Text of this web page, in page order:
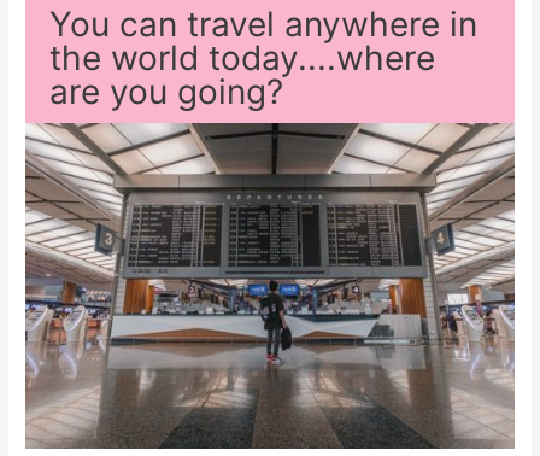
You can travel anywhere in
the world today....where
are you going?